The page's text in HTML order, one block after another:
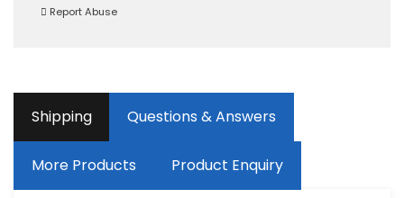
Report Abuse
Shipping Questions & Answers
More Products Product Enquiry